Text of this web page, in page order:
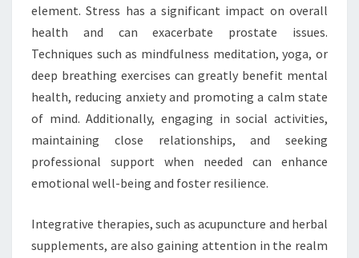
element. Stress has a significant impact on overall
health and can exacerbate prostate issues.
Techniques such as mindfulness meditation, yoga, or
deep breathing exercises can greatly benefit mental
health, reducing anxiety and promoting a calm state
of mind. Additionally, engaging in social activities,
maintaining close relationships, and seeking
professional support when needed can enhance
emotional well-being and foster resilience.
Integrative therapies, such as acupuncture and herbal
supplements, are also gaining attention in the realm